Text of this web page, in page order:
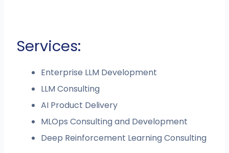
Services:
Enterprise LLM Development
LLM Consulting
AI Product Delivery
MLOps Consulting and Development
Deep Reinforcement Learning Consulting